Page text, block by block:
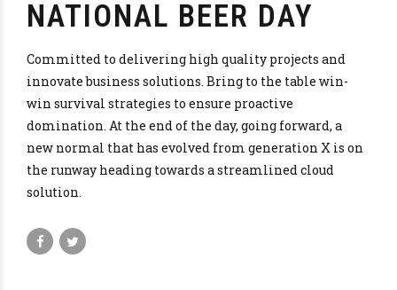
NATIONAL BEER DAY
Committed to delivering high quality projects and
innovate business solutions. Bring to the table win-
win survival strategies to ensure proactive
domination. At the end of the day, going forward, a
new normal that has evolved from generation X is on
the runway heading towards a streamlined cloud
solution.